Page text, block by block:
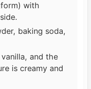
with
baking soda,
and the
is creamy and